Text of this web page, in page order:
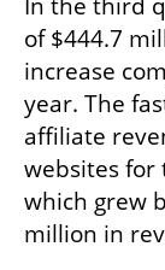
In the third
of $444.7
increase
year. The
affiliate
websites for
which grew
million in